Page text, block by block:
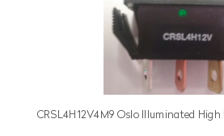
CRSL4H12V4M9 Oslo Illuminated